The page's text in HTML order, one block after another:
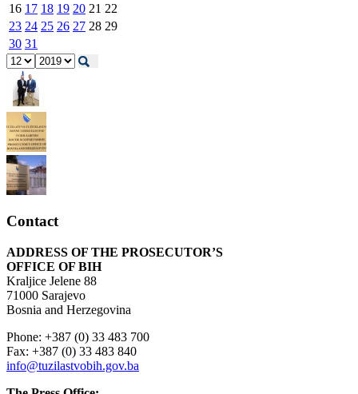
16 17 18 19 20 21 22
23 24 25 26 27 28 29
30 31
Contact
ADDRESS OF THE PROSECUTOR’S
OFFICE OF BIH
Kraljice Jelene 88
71000 Sarajevo
Bosnia and Herzegovina
Phone: +387 (0) 33 483 700
Fax: +387 (0) 33 483 840
info@tuzilastvobih.gov.ba